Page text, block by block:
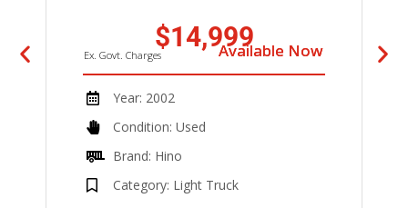
$14,999
Ex. Govt. Charges Available Now
Available Now
Year: 2002
Condition: Used
Brand: Hino
Category: Light Truck